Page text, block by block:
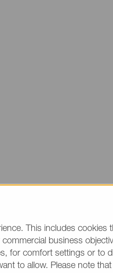
please make sure to
fields marked with * are
This includes cookies
business
for comfort settings or to
to allow. Please note